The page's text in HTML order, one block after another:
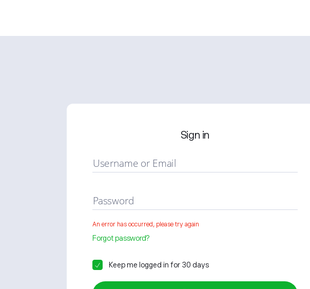
Sign in
Username or Email
Password
An error has occurred, please try again
Forgot password?
Keep me logged in for 30 days